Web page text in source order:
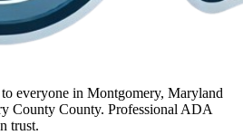
everyone in Montgomery, Maryland
County County. Professional ADA
trust.